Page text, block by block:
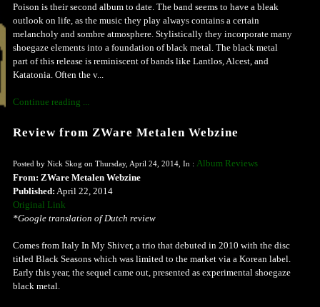
Poison is their second album to date. The band seems to have a bleak
outlook on life, as the music they play always contains a certain
melancholy and sombre atmosphere. Stylistically they incorporate many
shoegaze elements into a foundation of black metal. The black metal
part of this release is reminiscent of bands like Lantlos, Alcest, and
Katatonia. Often the v...
Continue reading ...
Review from ZWare Metalen Webzine
Posted by Nick Skog on Thursday, April 24, 2014, In : Album Reviews
From: ZWare Metalen Webzine
Published: April 22, 2014
Original Link
*Google translation of Dutch review
Comes from Italy In My Shiver, a trio that debuted in 2010 with the disc
titled Black Seasons which was limited to the market via a Korean label.
Early this year, the sequel came out, presented as experimental shoegaze
black metal.